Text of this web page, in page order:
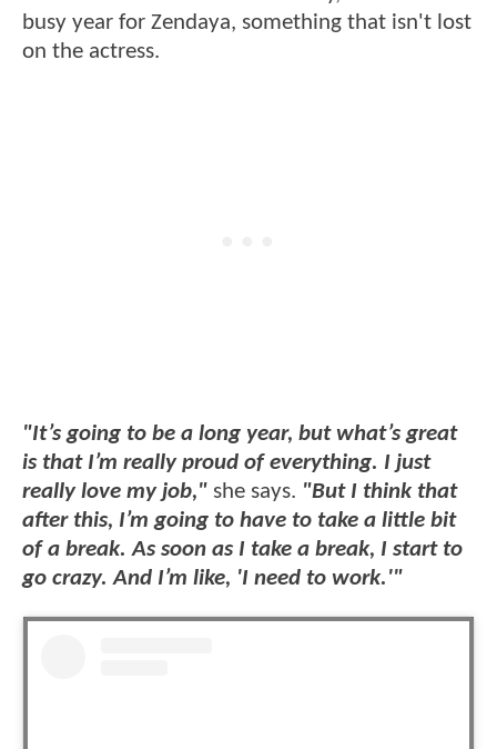
busy year for Zendaya, something that isn't lost
on the actress.
"It’s going to be a long year, but what’s great
is that I’m really proud of everything. I just
really love my job," she says. "But I think that
after this, I’m going to have to take a little bit
of a break. As soon as I take a break, I start to
go crazy. And I’m like, 'I need to work.'"